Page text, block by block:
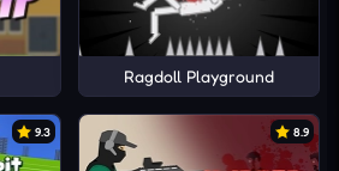
Ragdoll Playground
9.3 8.9